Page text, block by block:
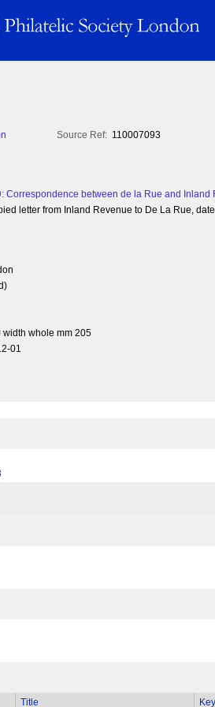
Source Ref: 110007093
Correspondence between de la Rue and
letter from Inland Revenue to De La Rue,
width whole mm 205
01
Title